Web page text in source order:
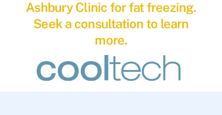
Ashbury Clinic for fat freezing.
Seek a consultation to learn
more.